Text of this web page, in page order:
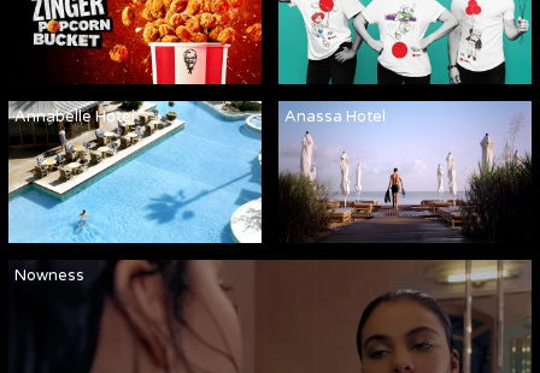
Nowness
Annabelle Hotel Anassa Hotel